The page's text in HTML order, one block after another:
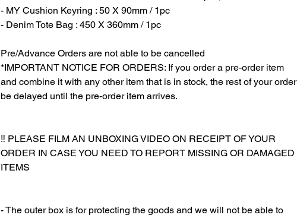
- MY Cushion Keyring : 50 X 90mm / 1pc
- Denim Tote Bag : 450 X 360mm / 1pc
Pre/Advance Orders are not able to be cancelled
*IMPORTANT NOTICE FOR ORDERS: If you order a pre-order item
and combine it with any other item that is in stock, the rest of your order
be delayed until the pre-order item arrives.
‼️ PLEASE FILM AN UNBOXING VIDEO ON RECEIPT OF YOUR
ORDER IN CASE YOU NEED TO REPORT MISSING OR DAMAGED
ITEMS
- The outer box is for protecting the goods and we will not be able to